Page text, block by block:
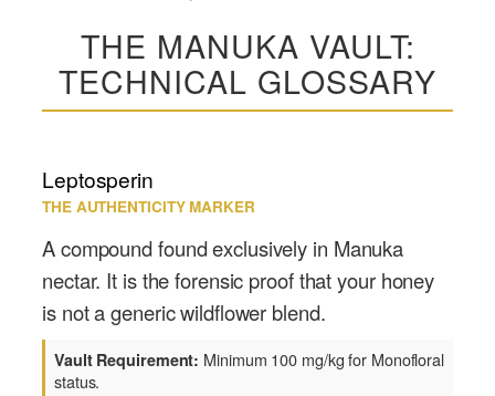
THE MANUKA VAULT:
TECHNICAL GLOSSARY
Leptosperin
THE AUTHENTICITY MARKER
A compound found exclusively in Manuka
nectar. It is the forensic proof that your honey
is not a generic wildflower blend.
Vault Requirement: Minimum 100 mg/kg for Monofloral
status.